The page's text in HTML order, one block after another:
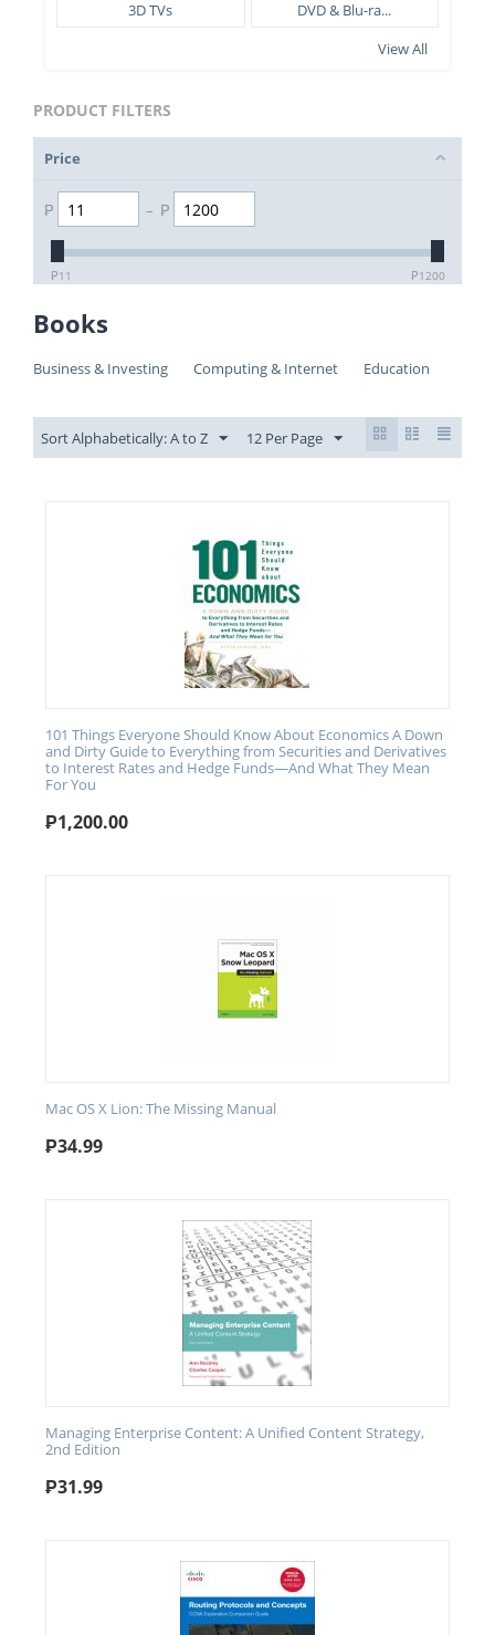
3D TVs
DVD & Blu-ra...
View All
PRODUCT FILTERS
Price
₱ – ₱
₱11 ₱1200
Books
Business & Investing Computing & Internet Education
Sort Alphabetically: A to Z 12 Per Page
101 Things Everyone Should Know About Economics A Down
and Dirty Guide to Everything from Securities and Derivatives
to Interest Rates and Hedge Funds—And What They Mean
For You
₱1,200.00
Mac OS X Lion: The Missing Manual
₱34.99
Managing Enterprise Content: A Unified Content Strategy,
2nd Edition
₱31.99